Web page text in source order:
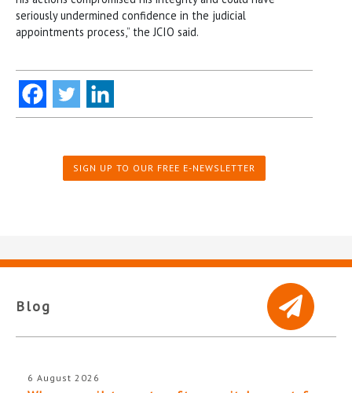
seriously undermined confidence in the judicial
appointments process,” the JCIO said.
SIGN UP TO OUR FREE E-NEWSLETTER
Blog
6 August 2026